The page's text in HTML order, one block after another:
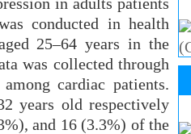
conducted in health
25–64 years in the
was collected through
cardiac patients.
years old respectively
and 16 (3.3%) of the